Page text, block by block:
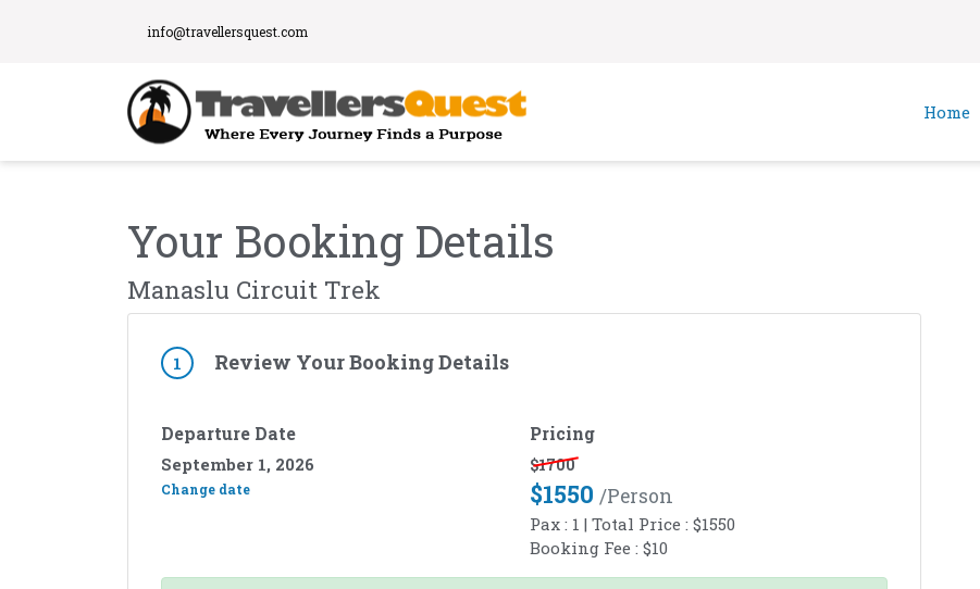
info@travellersquest.com
Home
Your Booking Details
Manaslu Circuit Trek
1 Review Your Booking Details
Departure Date
September 1, 2026
Change date
Pricing
$1700
$1550 /person
Pax : 1 | Total Price : $1550
Booking Fee : $10